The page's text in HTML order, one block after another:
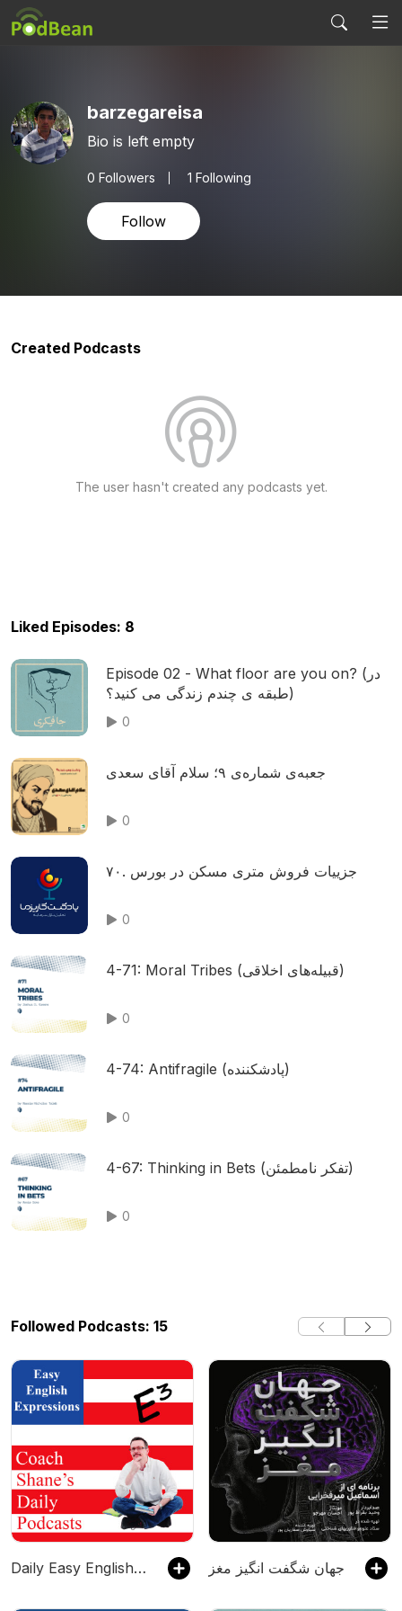
barzegareisa
Bio is left empty
0 Followers 1 Following
Follow
Created Podcasts
The user hasn't created any podcasts yet.
Liked Episodes: 8
Episode 02 - What floor are you on? (در
طبقه ی چندم زندگی می کنید؟)
0
جعبه‌ی شماره‌ی ۹؛ سلام آقای سعدی
0
۷۰. جزییات فروش متری مسکن در بورس
0
4-71: Moral Tribes (قبیله‌های اخلاقی)
0
4-74: Antifragile (پادشکننده)
0
4-67: Thinking in Bets (تفکر نامطمئن)
0
Followed Podcasts: 15
Daily Easy English Expression Podcast جهان شگفت انگیز مغز